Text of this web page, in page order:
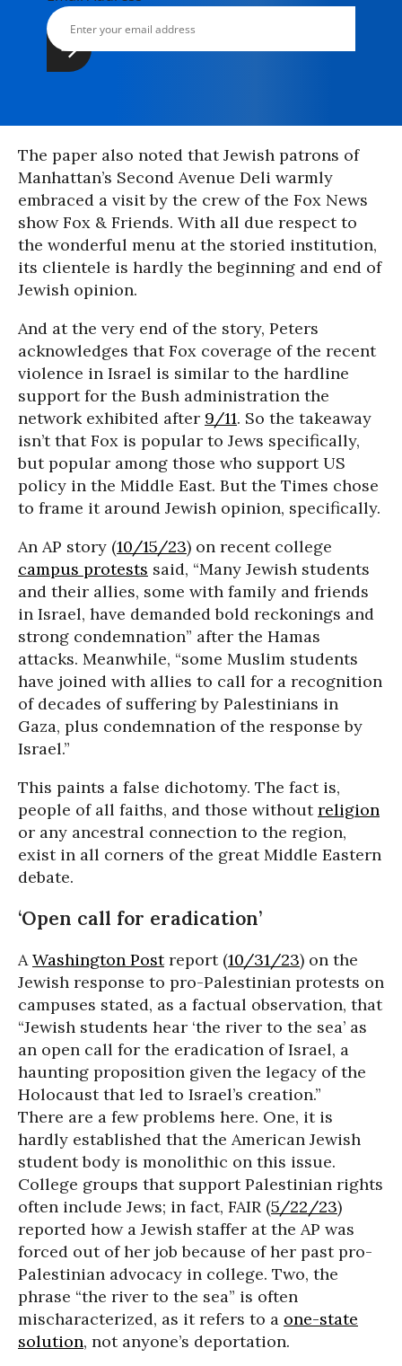
The paper also noted that Jewish patrons of
Manhattan’s Second Avenue Deli warmly
embraced a visit by the crew of the Fox News
show Fox & Friends. With all due respect to
the wonderful menu at the storied institution,
its clientele is hardly the beginning and end of
Jewish opinion.
And at the very end of the story, Peters
acknowledges that Fox coverage of the recent
violence in Israel is similar to the hardline
support for the Bush administration the
network exhibited after 9/11. So the takeaway
isn’t that Fox is popular to Jews specifically,
but popular among those who support US
policy in the Middle East. But the Times chose
to frame it around Jewish opinion, specifically.
An AP story (10/15/23) on recent college
campus protests said, “Many Jewish students
and their allies, some with family and friends
in Israel, have demanded bold reckonings and
strong condemnation” after the Hamas
attacks. Meanwhile, “some Muslim students
have joined with allies to call for a recognition
of decades of suffering by Palestinians in
Gaza, plus condemnation of the response by
Israel.”
This paints a false dichotomy. The fact is,
people of all faiths, and those withoutreligion
or any ancestral connection to the region,
exist in all corners of the great Middle Eastern
debate.
‘Open call for eradication’
AWashington Postreport (10/31/23) on the
Jewish response to pro-Palestinian protests on
campuses stated, as a factual observation, that
“Jewish students hear ‘the river to the sea’ as
an open call for the eradication of Israel, a
haunting proposition given the legacy of the
Holocaust that led to Israel’s creation.”
There are a few problems here. One, it is
hardly established that the American Jewish
student body is monolithic on this issue.
College groups that support Palestinian rights
often include Jews; in fact, FAIR (5/22/23)
reported how a Jewish staffer at the AP was
forced out of her job because of her past pro-
Palestinian advocacy in college. Two, the
phrase “the river to the sea” is often
mischaracterized, as it refers to a one-state
solution, not anyone’s deportation.